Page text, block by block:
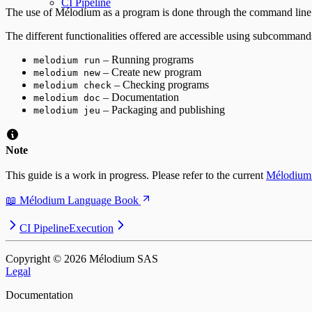
CI Pipeline
The use of Mélodium as a program is done through the command
The different functionalities offered are accessible using
melodium run – Running programs
melodium new – Create new program
melodium check – Checking programs
melodium doc – Documentation
melodium jeu – Packaging and publishing
Note
This guide is a work in progress. Please refer to the current
📖 Mélodium Language Book
CI PipelineExecution
Copyright © ⁨2026⁩ Mélodium SAS
Legal
Documentation